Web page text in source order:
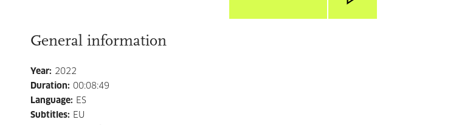
General information
Year: 2022
Duration: 00:08:49
Language: ES
Subtitles: EU